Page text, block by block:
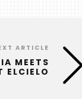
ARTICLE
MEETS
ELCIELO